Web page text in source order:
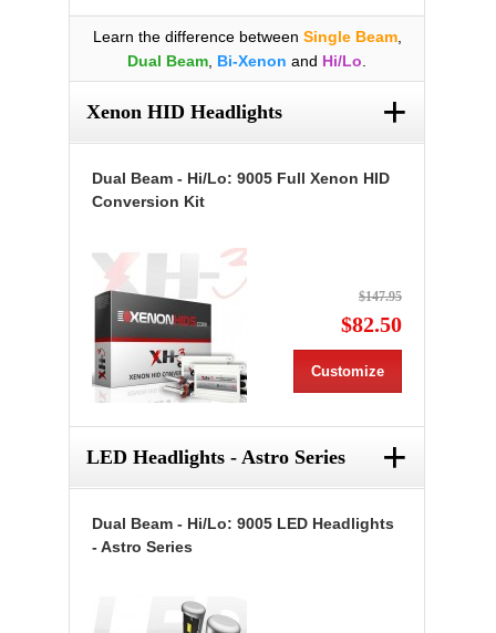
Learn the difference between Single Beam,
Dual Beam Bi-Xenon and Hi/Lo
Xenon HID Headlights +
Dual Beam - Hi/Lo: 9005 Full Xenon HID
Conversion Kit
$147.95
$82.50
Customize
LED Headlights - Astro Series +
Dual Beam - Hi/Lo: 9005 LED Headlights
- Astro Series